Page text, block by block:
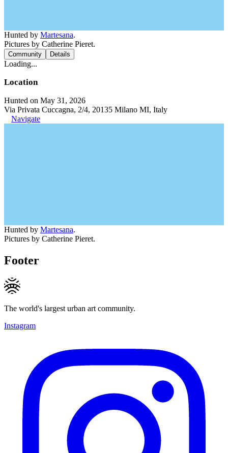
Hunted by Martesana.
Pictures by Catherine Pieret.
Community Details
Loading...
Location
Hunted on May 31, 2026
Via Privata Cuccagna, 2/4, 20135 Milano MI, Italy
Navigate
Hunted by Martesana.
Pictures by Catherine Pieret.
Footer
The world's largest urban art community.
Instagram